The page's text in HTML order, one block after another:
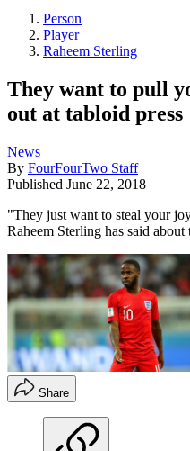
Person
Player
Raheem Sterling
They want to pull
out at tabloid press
News
By FourFourTwo Staff
Published June 22, 2018
"They just want to steal your
Raheem Sterling has said about
Share